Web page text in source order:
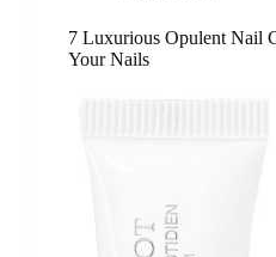
7 Luxurious Opulent Nail
Your Nails